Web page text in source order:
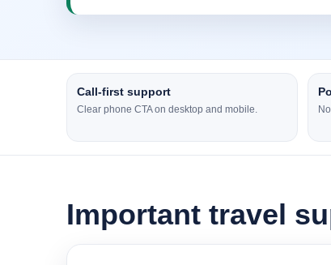
Call-first support
Clear phone CTA on desktop and mobile.
Important travel